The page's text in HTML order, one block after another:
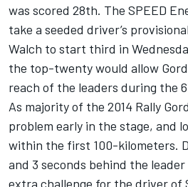
was scored 28th. The SPEED
take a seeded driver’s
Walch to start third in
the top-twenty would allow
reach of the leaders during the
As majority of the 2014 Rally
problem early in the stage, and
within the first 100-kilometers.
and 3 seconds behind the
extra challenge for the driver of